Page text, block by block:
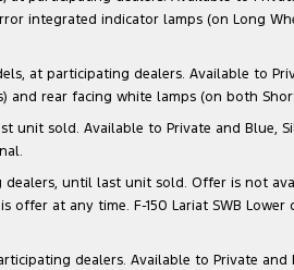
integrated indicator lamps (on Long
at participating dealers. Available
rear facing white lamps (on both
unit sold. Available to Private and
dealers, until last unit sold. Offer is not
at any time. F-150 Lariat SWB
dealers. Available to Private